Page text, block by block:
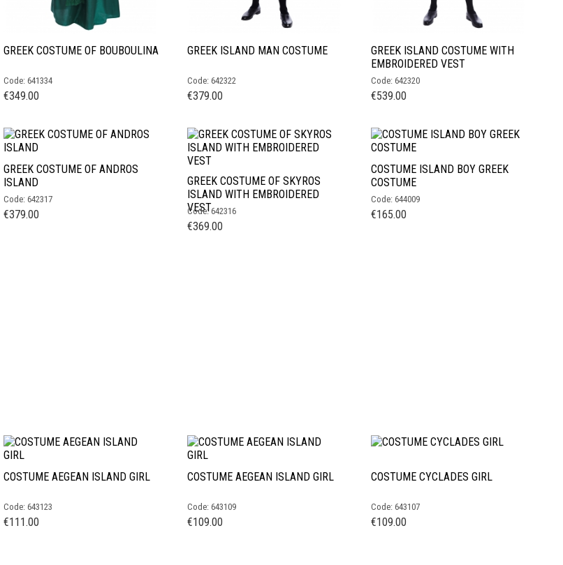
GREEK COSTUME OF BOUBOULINA
Code: 641334
€349.00
GREEK ISLAND MAN COSTUME
Code: 642322
€379.00
GREEK ISLAND COSTUME WITH
EMBROIDERED VEST
Code: 642320
€539.00
GREEK COSTUME OF ANDROS
ISLAND
Code: 642317
€379.00
GREEK COSTUME OF SKYROS
ISLAND WITH EMBROIDERED
VEST
Code: 642316
€369.00
COSTUME ISLAND BOY GREEK
COSTUME
Code: 644009
€165.00
COSTUME AEGEAN ISLAND GIRL
Code: 643123
€111.00
COSTUME AEGEAN ISLAND GIRL
Code: 643109
€109.00
COSTUME CYCLADES GIRL
Code: 643107
€109.00